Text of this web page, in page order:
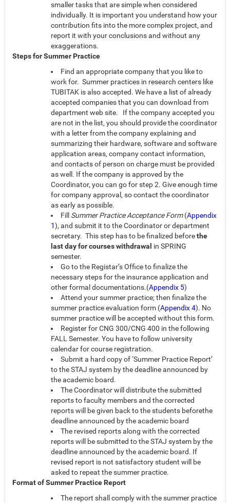
smaller tasks that are simple when considered
individually. It is important you understand how your
contribution fits into the more complex project, and
report it with your conclusions and without any
exaggerations.
Steps for Summer Practice
Find an appropriate company that you like to
work for. Summer practices in research centers like
TUBITAK is also accepted. We have a list of already
accepted companies that you can download from
department web site. If the company accepted you
are not in the list, you should provide the coordinator
with a letter from the company explaining and
summarizing their hardware, software and software
application areas, company contact information,
and contacts of person on charge must be provided
as well. If the company is approved by the
Coordinator, you can go for step 2. Give enough time
for company approval, so contact the coordinator
as early as possible.
Fill Summer Practice Acceptance Form(Appendix
1), and submit it to the Coordinator or department
secretary. This step has to be finalized beforethe
last day for courses withdrawal in SPRING
semester.
Go to the Registar’s Office to finalize the
necessary steps for the insurance application and
other formal documentations.(Appendix 5)
Attend your summer practice; then finalize the
summer practice evaluation form (Appendix 4). No
summer practice will be accepted without this form.
Register for CNG 300/CNG 400 in the following
FALL Semester. You have to follow university
calendar for course registration.
Submit a hard copy of ‘Summer Practice Report’
to the STAJ system by the deadline announced by
the academic board.
The Coordinator will distribute the submitted
reports to faculty members and the corrected
reports will be given back to the students beforethe
deadline announced by the academic board
The revised reports along with the corrected
reports will be submitted to the STAJ system by the
deadline announced by the academic board. If
revised report is not satisfactory student will be
asked to repeat the summer practice.
Format of Summer Practice Report
The report shall comply with the summer practice